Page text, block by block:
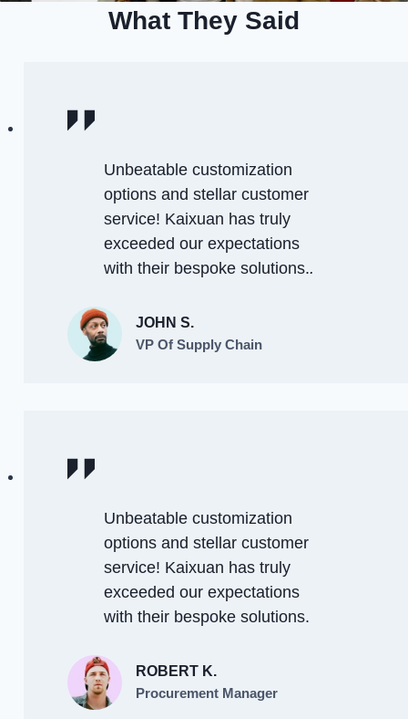
What They Said
Unbeatable customization
options and stellar customer
service! Kaixuan has truly
exceeded our expectations
with their bespoke solutions..
JOHN S.
VP Of Supply Chain
Unbeatable customization
options and stellar customer
service! Kaixuan has truly
exceeded our expectations
with their bespoke solutions.
ROBERT K.
Procurement Manager